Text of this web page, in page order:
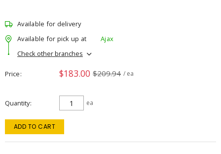
Available for delivery
Available for pick up at
Ajax
Check other branches
Price $183.00 $209.94 / ea
Quantity ea
ADD TO CART